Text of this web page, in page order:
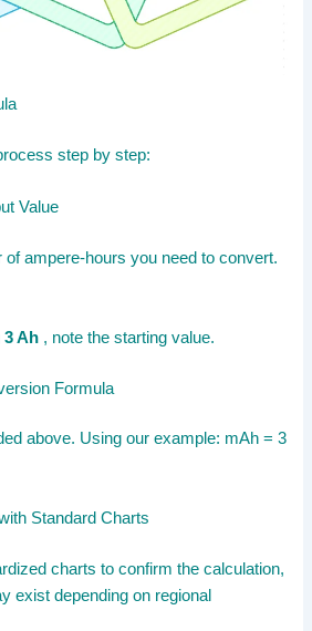
step by step:
Value
of ampere-hours you need to convert.
3 Ah , note the starting value.
Formula
above. Using our example: mAh = 3
Standard Charts
charts to confirm the calculation,
exist depending on regional